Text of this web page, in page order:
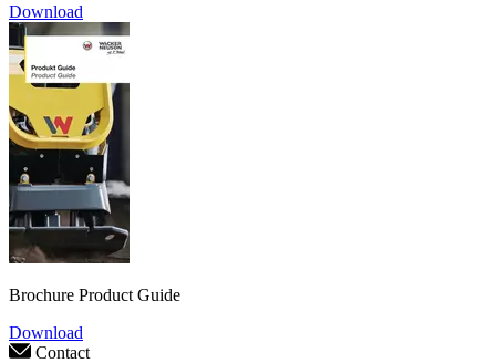
Download
Brochure Product Guide
Download
Contact